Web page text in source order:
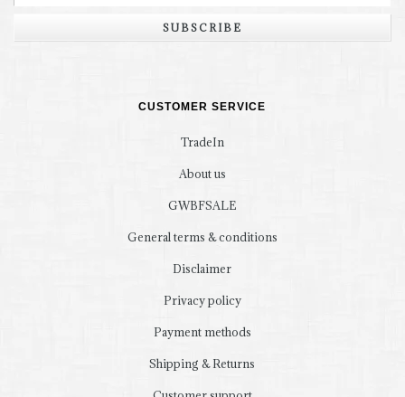
SUBSCRIBE
CUSTOMER SERVICE
TradeIn
About us
GWBFSALE
General terms & conditions
Disclaimer
Privacy policy
Payment methods
Shipping & Returns